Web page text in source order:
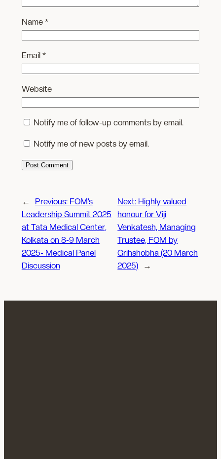
Name *
Email *
Website
Notify me of follow-up comments by email.
Notify me of new posts by email.
← Previous: FOM’s
Leadership Summit 2025
at Tata Medical Center,
Kolkata on 8-9 March
2025- Medical Panel
Discussion
Next: Highly valued
honour for Viji
Venkatesh, Managing
Trustee, FOM by
Grihshobha (20 March
2025)
→